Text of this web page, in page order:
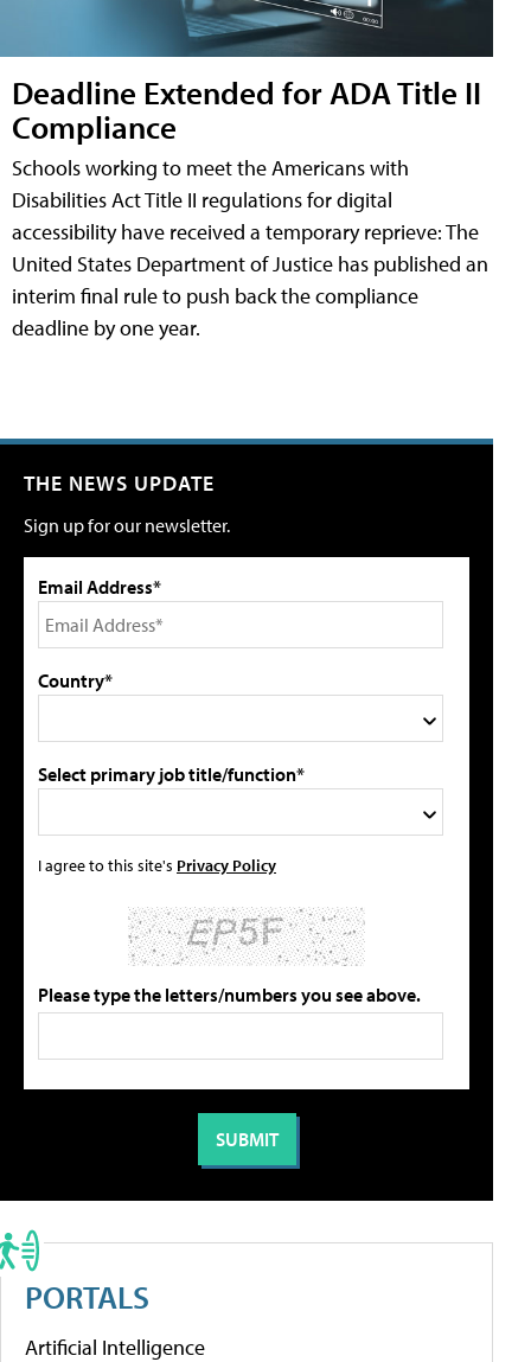
Deadline Extended for ADA Title II
Compliance
Schools working to meet the Americans with
Disabilities Act Title II regulations for digital
accessibility have received a temporary reprieve: The
United States Department of Justice has published an
interim final rule to push back the compliance
deadline by one year.
THE NEWS UPDATE
Sign up for our newsletter.
Email Address*
Country*
Select primary job title/function*
I agree to this site's Privacy Policy
Please type the letters/numbers you see above.
PORTALS
Artificial Intelligence